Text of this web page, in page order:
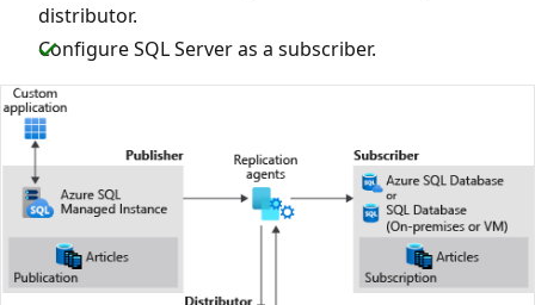
distributor.
Configure SQL Server as a subscriber.